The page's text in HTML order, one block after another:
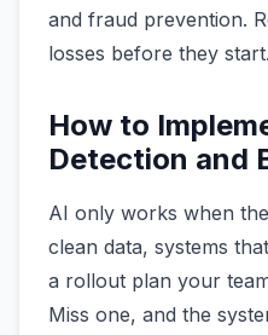
and fraud prevention.
losses before they start.
How to
Detection and
AI only works when
clean data, systems
a rollout plan your
Miss one, and the